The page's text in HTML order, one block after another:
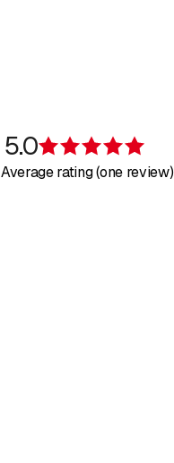
5.0
Average rating (one review)